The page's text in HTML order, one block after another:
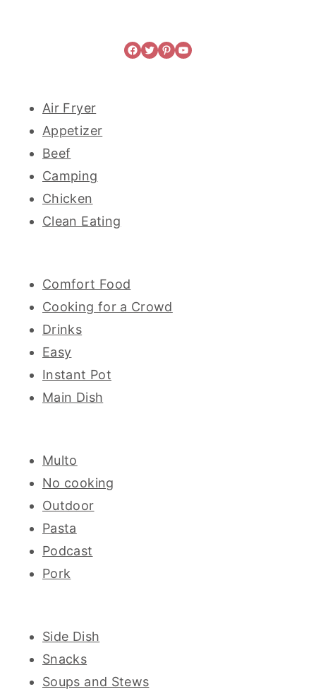
Facebook
Twitter
Pinterest
YouTube
Air Fryer
Appetizer
Beef
Camping
Chicken
Clean Eating
Comfort Food
Cooking for a Crowd
Drinks
Easy
Instant Pot
Main Dish
Multo
No cooking
Outdoor
Pasta
Podcast
Pork
Side Dish
Snacks
Soups and Stews